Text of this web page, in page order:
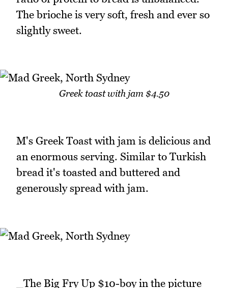
The brioche is very soft, fresh and ever so
slightly sweet.
Greek toast with jam $4.50
M's Greek Toast with jam is delicious and
an enormous serving. Similar to Turkish
bread it's toasted and buttered and
generously spread with jam.
_The Big Fry Up $10-boy in the picture